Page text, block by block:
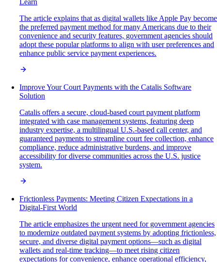
Learn
The article explains that as digital wallets like Apple Pay become
the preferred payment method for many Americans due to their
convenience and security features, government agencies should
adopt these popular platforms to align with user preferences and
enhance public service payment experiences.
Improve Your Court Payments with the Catalis Software
Solution
Catalis offers a secure, cloud-based court payment platform
integrated with case management systems, featuring deep
industry expertise, a multilingual U.S.-based call center, and
guaranteed payments to streamline court fee collection, enhance
compliance, reduce administrative burdens, and improve
accessibility for diverse communities across the U.S. justice
system.
Frictionless Payments: Meeting Citizen Expectations in a
Digital-First World
The article emphasizes the urgent need for government agencies
to modernize outdated payment systems by adopting frictionless,
secure, and diverse digital payment options—such as digital
wallets and real-time tracking—to meet rising citizen
expectations for convenience, enhance operational efficiency,